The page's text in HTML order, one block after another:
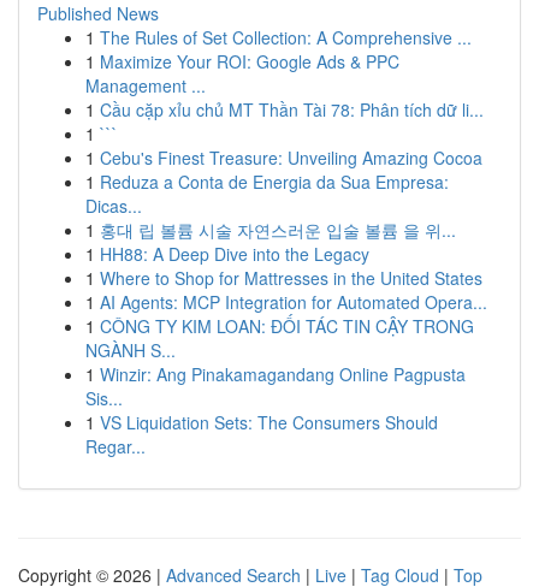
Published News
1 The Rules of Set Collection: A Comprehensive ...
1 Maximize Your ROI: Google Ads & PPC
Management ...
1 Cầu cặp xỉu chủ MT Thần Tài 78: Phân tích dữ li...
1 ```
1 Cebu's Finest Treasure: Unveiling Amazing Cocoa
1 Reduza a Conta de Energia da Sua Empresa:
Dicas...
1 홍대 립 볼륨 시술 자연스러운 입술 볼륨 을 위...
1 HH88: A Deep Dive into the Legacy
1 Where to Shop for Mattresses in the United States
1 AI Agents: MCP Integration for Automated Opera...
1 CÔNG TY KIM LOAN: ĐỐI TÁC TIN CẬY TRONG
NGÀNH S...
1 Winzir: Ang Pinakamagandang Online Pagpusta
Sis...
1 VS Liquidation Sets: The Consumers Should
Regar...
Copyright © 2026 | Advanced Search | Live | Tag Cloud | Top